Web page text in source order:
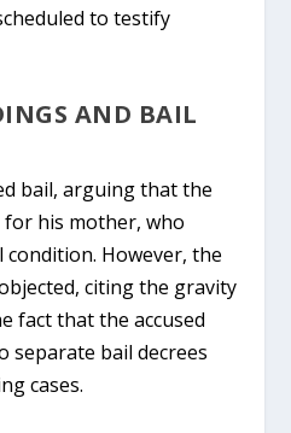
to testify
AND BAIL
bail, arguing that the
for his mother, who
However, the
citing the gravity
fact that the accused
separate bail decrees
cases.